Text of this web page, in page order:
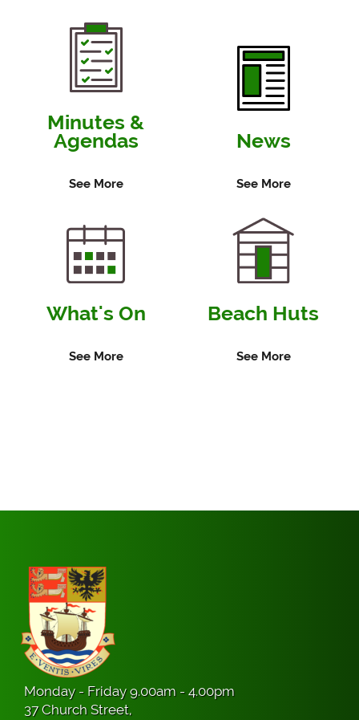
Minutes &
Agendas
See More
News
See More
What's On
See More
Beach Huts
See More
Monday - Friday 9.00am - 4.00pm
37 Church Street,